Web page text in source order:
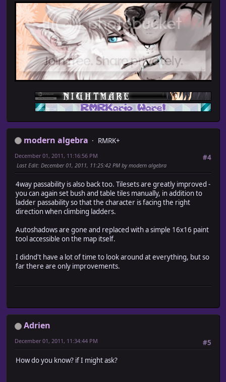
modern algebra
RMRK+
#4
December 01, 2011, 11:16:56 PM
Last Edit: December 01, 2011, 11:25:42 PM by modern algebra
4way passability is also back too. Tilesets are greatly improved -
you can again set bush and table tiles manually, in addition to
ladder passability so that the character is facing the right
direction when climbing ladders.
Autoshadows are gone and replaced with a simple 16x16 paint
tool accessible on the map itself.
I didnd't have a lot of time to look around at everything, but so
far there are only improvements.
Adrien
#5
December 01, 2011, 11:34:44 PM
How do you know? if I might ask?